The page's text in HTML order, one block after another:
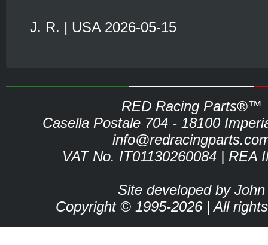
J. R. | USA 2026-05-15
RED Racing Parts®™
Casella Postale 704 - 18100
VAT No. IT01130260084 | REA
Site developed by John
Copyright © 1995-2026 | All